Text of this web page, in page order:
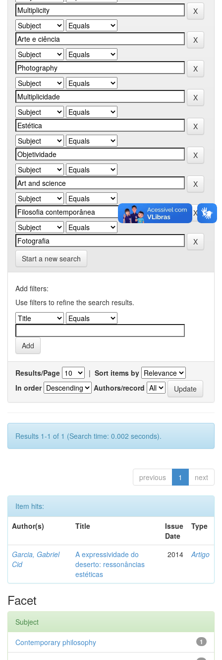
Start a new search
Add filters:
Use filters to refine the search results.
Results/Page | Sort items by
In order
Authors/record
Results 1-1 of 1 (Search time: 0.002 seconds).
previous 1 next
Item hits:
Author(s)
Title
Issue
Date
Type
Garcia, Gabriel
Cid
A expressividade do
deserto: ressonâncias
estéticas
2014 Artigo
Facet
Subject
1
Contemporary philosophy